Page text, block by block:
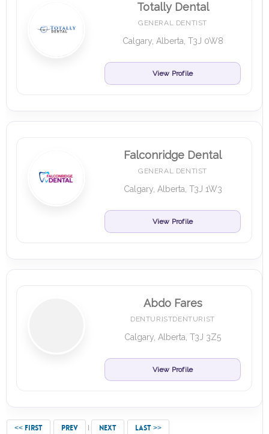
Totally Dental
GENERAL DENTIST
Calgary, Alberta, T3J 0W8
View Profile
Falconridge Dental
GENERAL DENTIST
Calgary, Alberta, T3J 1W3
View Profile
Abdo Fares
DENTURISTDENTURIST
Calgary, Alberta, T3J 3Z5
View Profile
<< FIRST PREV NEXT LAST >>